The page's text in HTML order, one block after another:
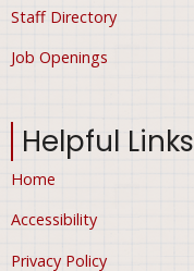
Staff Directory
Job Openings
Helpful Links
Home
Accessibility
Privacy Policy